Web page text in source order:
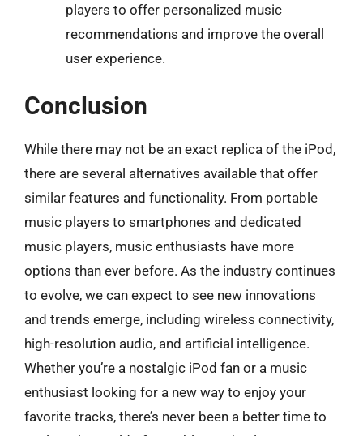
players to offer personalized music
recommendations and improve the overall
user experience.
Conclusion
While there may not be an exact replica of the iPod,
there are several alternatives available that offer
similar features and functionality. From portable
music players to smartphones and dedicated
music players, music enthusiasts have more
options than ever before. As the industry continues
to evolve, we can expect to see new innovations
and trends emerge, including wireless connectivity,
high-resolution audio, and artificial intelligence.
Whether you’re a nostalgic iPod fan or a music
enthusiast looking for a new way to enjoy your
favorite tracks, there’s never been a better time to